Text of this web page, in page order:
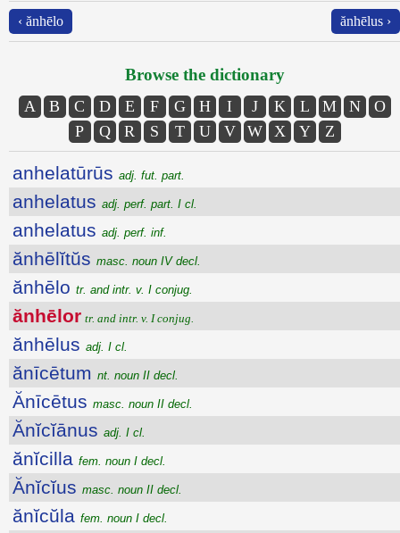
‹ ănhēlo ănhēlus ›
Browse the dictionary
A B C D E F G H I J K L M N
O
P
Q R S T U V W X Y Z
anhelatūrūs adj. fut. part.
anhelatus adj. perf. part. I cl.
anhelatus adj. perf. inf.
ănhēlĭtŭs masc. noun IV decl.
ănhēlo tr. and intr. v. I conjug.
ănhēlor tr. and intr. v. I conjug.
ănhēlus adj. I cl.
ănīcētum nt. noun II decl.
Ănīcētus masc. noun II decl.
Ănĭcĭānus adj. I cl.
ănĭcilla fem. noun I decl.
Ănĭcĭus masc. noun II decl.
ănĭcŭla fem. noun I decl.